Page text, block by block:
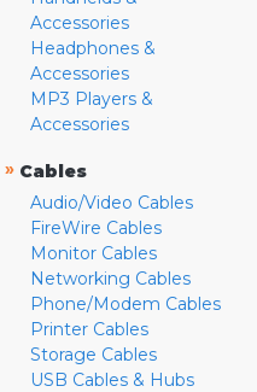
Accessories
Headphones &
Accessories
MP3 Players &
Accessories
» Cables
Audio/Video Cables
FireWire Cables
Monitor Cables
Networking Cables
Phone/Modem Cables
Printer Cables
Storage Cables
USB Cables & Hubs